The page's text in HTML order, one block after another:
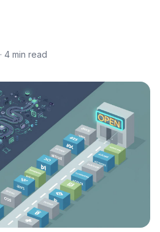
· 4 min read